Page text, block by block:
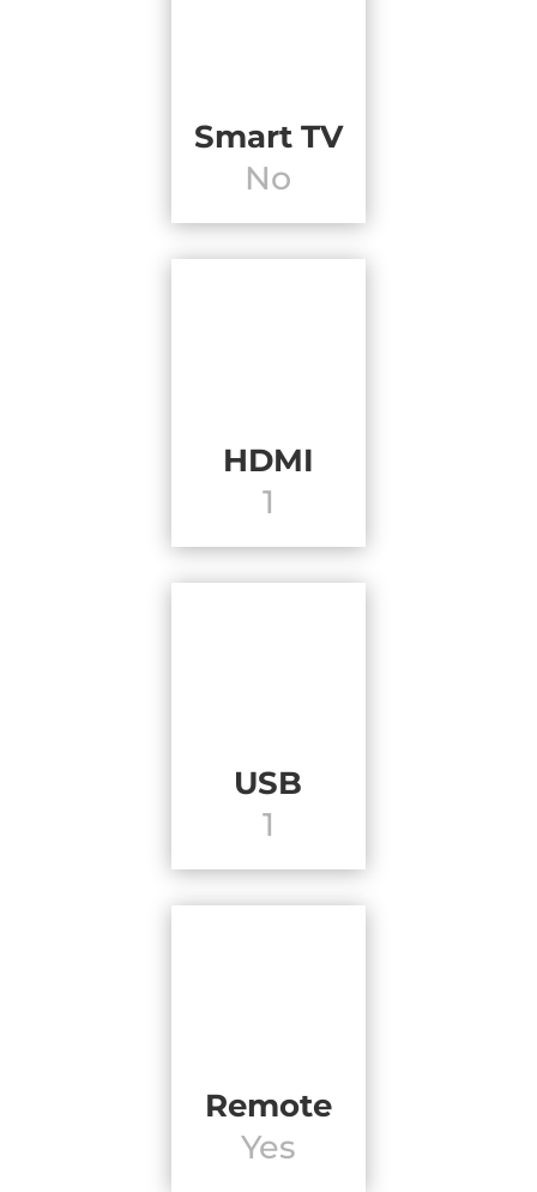
Smart TV
No
HDMI
1
USB
1
Remote
Yes